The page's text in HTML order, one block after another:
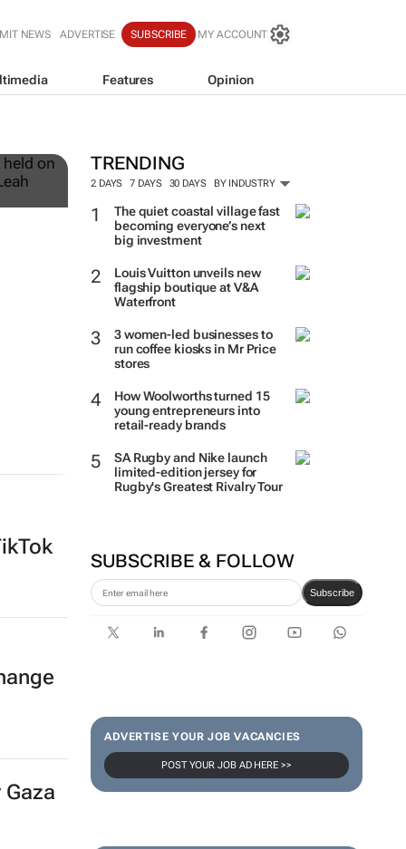
NEWS ADVERTISE SUBSCRIBE MY ACCOUNT
Features Opinion
TRENDING
2 DAYS 7 DAYS 30 DAYS BY INDUSTRY
The quiet coastal village fast
becoming everyone’s next
big investment
Louis Vuitton unveils new
flagship boutique at V&A
Waterfront
3 women-led businesses to
run coffee kiosks in Mr Price
stores
How Woolworths turned 15
young entrepreneurs into
retail-ready brands
SA Rugby and Nike launch
limited-edition jersey for
Rugby's Greatest Rivalry Tour
SUBSCRIBE & FOLLOW
Subscribe
ADVERTISE YOUR JOB VACANCIES
POST YOUR JOB AD HERE >>